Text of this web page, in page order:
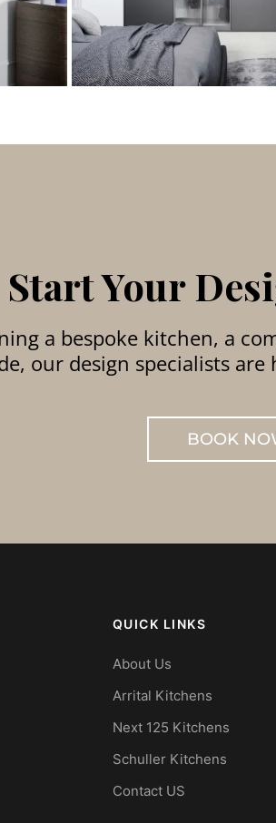
Start Your
a bespoke kitchen, a
our design specialists
BOOK
QUICK LINKS
About Us
Arrital Kitchens
Next 125 Kitchens
Schuller Kitchens
Contact US